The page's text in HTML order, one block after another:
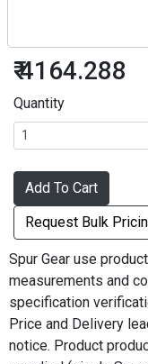
₹ 4164.288
Quantity
Add To Cart
Request Bulk
Spur Gear use
measurements and
specification
Price and Delivery
notice. Product